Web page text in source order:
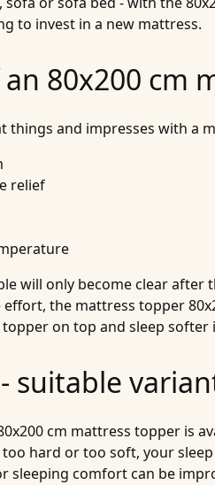
to invest in a new mattress.
80x200 cm
things and impresses with a
relief
will only become clear
the mattress topper
on top and sleep softer
suitable
cm mattress topper is
hard or too soft, your
sleeping comfort can be